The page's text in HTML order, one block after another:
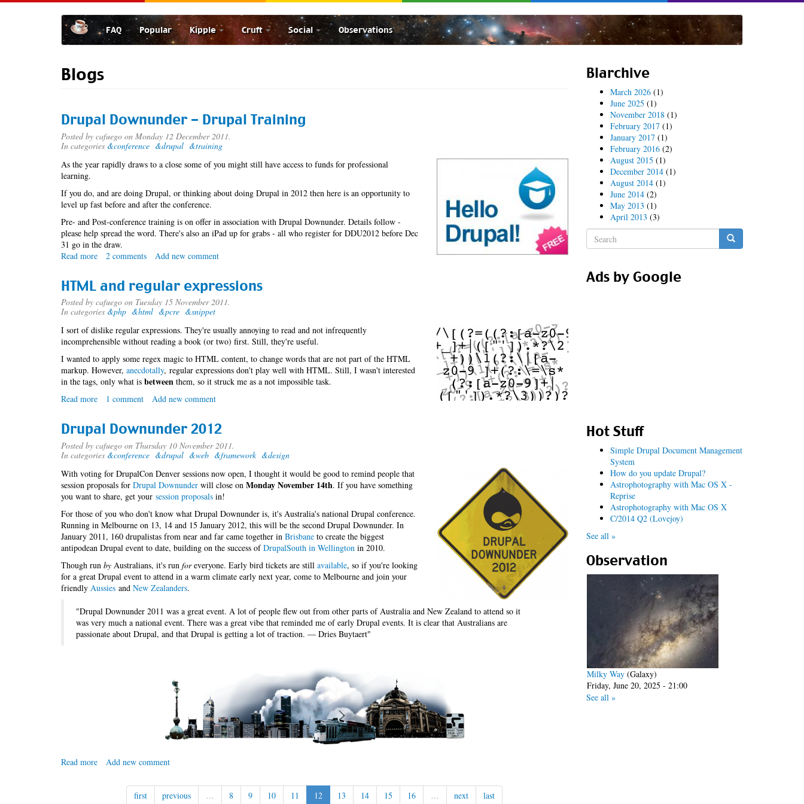
FAQ Popular Kipple Cruft Social Observations
Blogs
Drupal Downunder - Drupal Training
Posted by cafuego on Monday 12 December 2011.
In categories &conference &drupal &training
As the year rapidly draws to a close some of you might still have access to funds for professional
learning.
If you do, and are doing Drupal, or thinking about doing Drupal in 2012 then here is an opportunity to
level up fast before and after the conference.
Pre- and Post-conference training is on offer in association with Drupal Downunder. Details follow -
please help spread the word. There's also an iPad up for grabs - all who register for DDU2012 before Dec
31 go in the draw.
Read more about
Downunder
Drupal
Training
2 comments Add new comment
HTML and regular expressions
Posted by cafuego on Tuesday 15 November 2011.
In categories &php &html &pcre &snippet
I sort of dislike regular expressions. They're usually annoying to read and not infrequently
incomprehensible without reading a book (or two) first. Still, they're useful.
I wanted to apply some regex magic to HTML content, to change words that are not part of the HTML
markup. However, anecdotally, regular expressions don't play well with HTML. Still, I wasn't interested
in the tags, only what is between them, so it struck me as a not impossible task.
Read more about
and
regular
expressions
1 comment Add new comment
Drupal Downunder 2012
Posted by cafuego on Thursday 10 November 2011.
In categories &conference &drupal &web &framework &design
With voting for DrupalCon Denver sessions now open, I thought it would be good to remind people that
session proposals for Drupal Downunder will close on Monday November 14th. If you have something
you want to share, get your session proposals in!
For those of you who don't know what Drupal Downunder is, it's Australia's national Drupal conference.
Running in Melbourne on 13, 14 and 15 January 2012, this will be the second Drupal Downunder. In
January 2011, 160 drupalistas from near and far came together in Brisbane to create the biggest
antipodean Drupal event to date, building on the success ofDrupalSouth in Wellington in 2010.
Though run by Australians, it's run foreveryone. Early bird tickets are still available, so if you're looking
for a great Drupal event to attend in a warm climate early next year, come to Melbourne and join your
friendly Aussies and New Zealanders.
"Drupal Downunder 2011 was a great event. A lot of people flew out from other parts of Australia and New Zealand to attend so it
was very much a national event. There was a great vibe that reminded me of early Drupal events. It is clear that Australians are
passionate about Drupal, and that Drupal is getting a lot of traction. — Dries Buytaert"
Read more about
Downunder
Add new comment
first previous … 8 9 10 11 12 13 14 15 16 … next last
Blarchive
March 2026(1)
June 2025 (1)
November 2018(1)
February 2017(1)
January 2017(1)
February 2016(2)
August 2015 (1)
December 2014(1)
August 2014(1)
June 2014(2)
May 2013 (1)
April 2013 (3)
Search
form
Ads by Google
Hot Stuff
Simple Drupal Document Management
System
How do you update Drupal?
Astrophotography with Mac OS X -
Reprise
Astrophotography with Mac OS X
C/2014 Q2 (Lovejoy)
See all »
Observation
Milky Way(Galaxy)
Friday, June 20, 2025 - 21:00
See all »